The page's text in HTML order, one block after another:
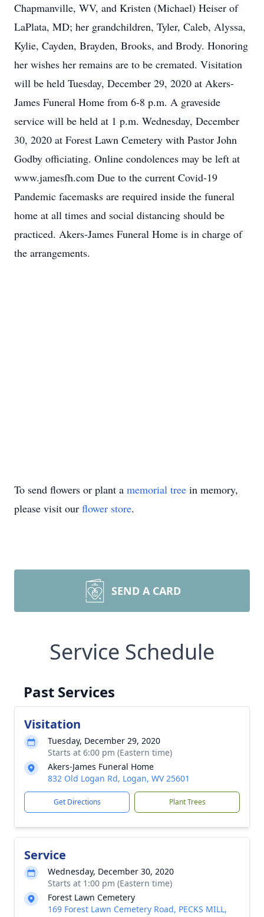
Chapmanville, WV, and Kristen (Michael) Heiser of
LaPlata, MD; her grandchildren, Tyler, Caleb, Alyssa,
Kylie, Cayden, Brayden, Brooks, and Brody. Honoring
her wishes her remains are to be cremated. Visitation
will be held Tuesday, December 29, 2020 at Akers-
James Funeral Home from 6-8 p.m. A graveside
service will be held at 1 p.m. Wednesday, December
30, 2020 at Forest Lawn Cemetery with Pastor John
Godby officiating. Online condolences may be left at
www.jamesfh.com Due to the current Covid-19
Pandemic facemasks are required inside the funeral
home at all times and social distancing should be
practiced. Akers-James Funeral Home is in charge of
the arrangements.
To send flowers or plant a memorial tree in memory,
please visit our flower store.
SEND A CARD
Service Schedule
Past Services
Visitation
Tuesday, December 29, 2020
Starts at 6:00 pm (Eastern time)
Akers-James Funeral Home
832 Old Logan Rd, Logan, WV 25601
Get Directions Plant Trees
Service
Wednesday, December 30, 2020
Starts at 1:00 pm (Eastern time)
Forest Lawn Cemetery
169 Forest Lawn Cemetery Road, PECKS MILL,